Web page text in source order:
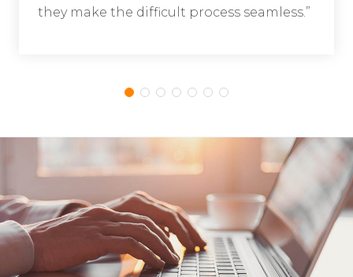
they make the difficult process seamless.”